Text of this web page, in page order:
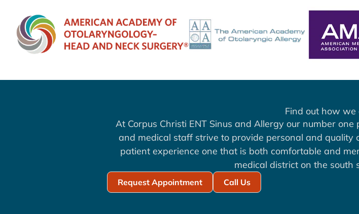
Find out how we
At Corpus Christi ENT Sinus and Allergy our number
and medical staff strive to provide personal and
patient experience one that is both comfortable and
medical district on the south
Request Appointment Call Us